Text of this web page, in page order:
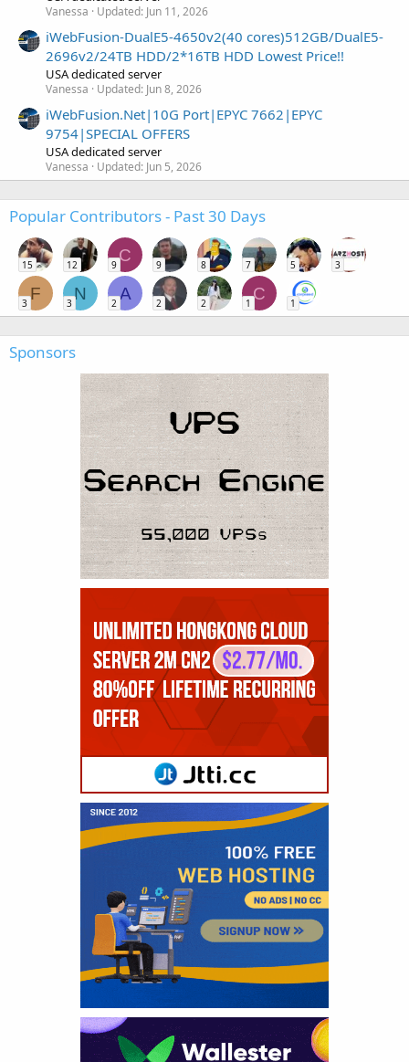
Vanessa Updated: Jun 11, 2026
iWebFusion-DualE5-4650v2(40 cores)512GB/DualE5-
2696v2/24TB HDD/2*16TB HDD Lowest Price!!
USA dedicated server
Vanessa Updated: Jun 8, 2026
iWebFusion.Net|10G Port|EPYC 7662|EPYC
9754|SPECIAL OFFERS
USA dedicated server
Vanessa Updated: Jun 5, 2026
Popular Contributors - Past 30 Days
15 12
C
9 9 8 7 5 3
F
3
N
3
A
2 2 2
C
1 1
Sponsors